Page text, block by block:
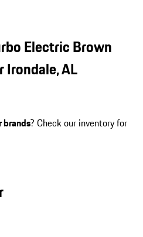
Electric Brown
Irondale, AL
brands? Check our inventory for